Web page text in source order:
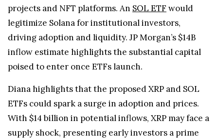
projects and NFT platforms. An SOL ETF would
legitimize Solana for institutional investors,
driving adoption and liquidity. JP Morgan’s $14B
inflow estimate highlights the substantial capital
poised to enter once ETFs launch.
Diana highlights that the proposed XRP and SOL
ETFs could spark a surge in adoption and prices.
With $14 billion in potential inflows, XRP may face a
supply shock, presenting early investors a prime